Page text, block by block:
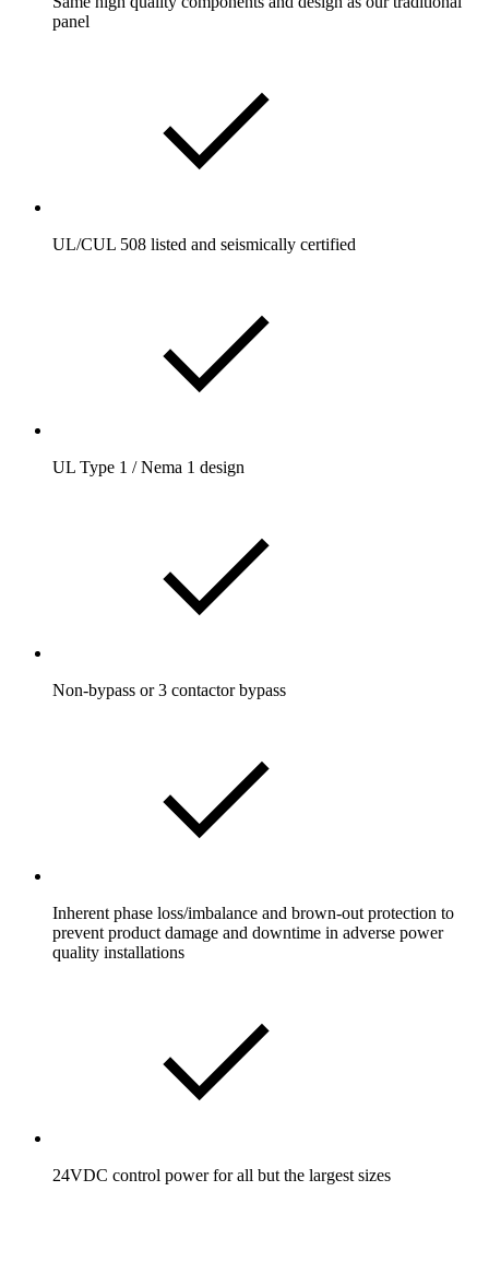
panel
UL/CUL 508 listed and seismically certified
UL Type 1 / Nema 1 design
Non-bypass or 3 contactor bypass
Inherent phase loss/imbalance and brown-out protection to
prevent product damage and downtime in adverse power
quality installations
24VDC control power for all but the largest sizes